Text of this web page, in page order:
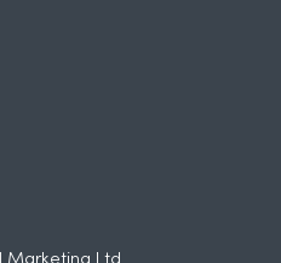
Marketing Ltd.